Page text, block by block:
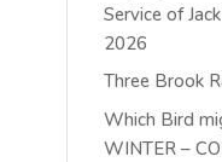
Service of
2026
Three Brook
Which Bird
WINTER –